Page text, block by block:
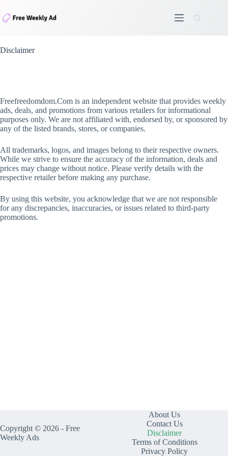
to
content
Disclaimer
Freefreedomdom.Com is an independent website that provides weekly
ads, deals, and promotions from various retailers for informational
purposes only. We are not affiliated with, endorsed by, or sponsored by
any of the listed brands, stores, or companies.
All trademarks, logos, and images belong to their respective owners.
While we strive to ensure the accuracy of the information, deals and
prices may change without notice. Please verify details with the
respective retailer before making any purchase.
By using this website, you acknowledge that we are not responsible
for any discrepancies, inaccuracies, or issues related to third-party
promotions.
Copyright © 2026 - Free
Weekly Ads
About Us
Contact Us
Disclaimer
Terms of Conditions
Privacy Policy